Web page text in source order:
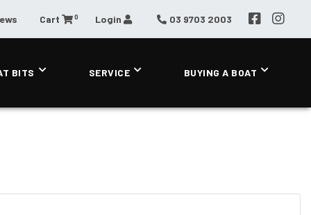
Cart 0 Login 03 9703 2003
BITS SERVICE BUYING A BOAT